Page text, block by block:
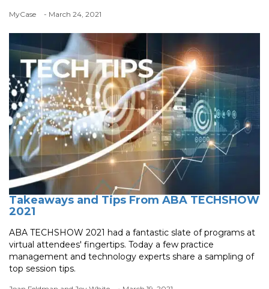
MyCase - March 24, 2021
Takeaways and Tips From ABA TECHSHOW
2021
ABA TECHSHOW 2021 had a fantastic slate of programs at
virtual attendees' fingertips. Today a few practice
management and technology experts share a sampling of
top session tips.